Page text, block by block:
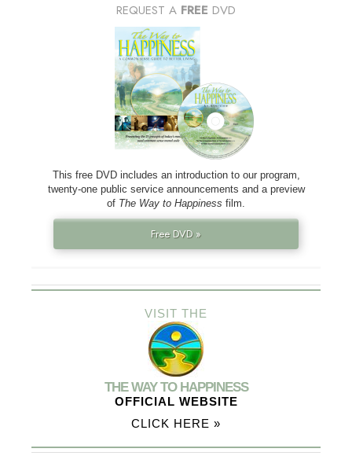
REQUEST A FREE DVD
This free DVD includes an introduction to our program,
twenty-one public service announcements and a preview
of The Way to Happiness film.
Free DVD »
VISIT THE
THE WAY TO HAPPINESS
OFFICIAL WEBSITE
CLICK HERE »